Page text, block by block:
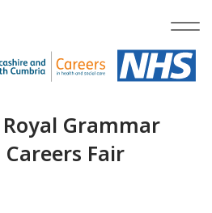
Grammar
Careers Fair